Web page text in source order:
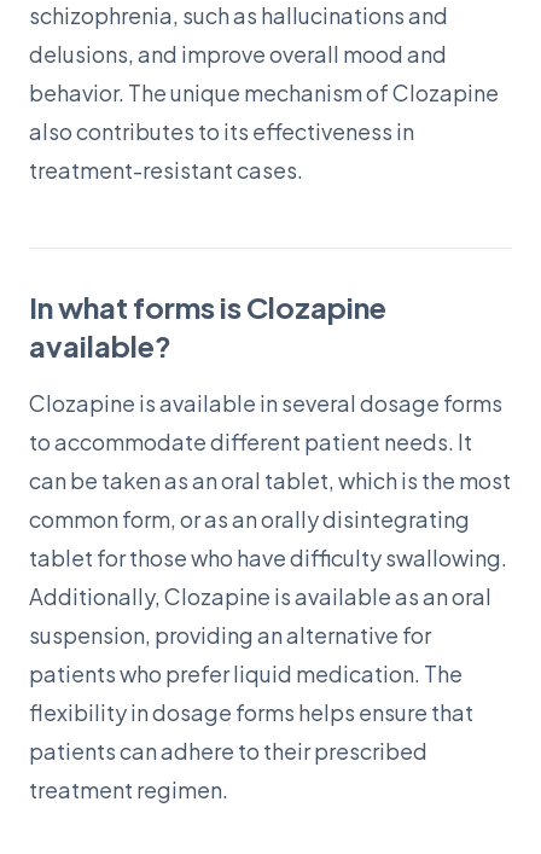
schizophrenia, such as hallucinations and
delusions, and improve overall mood and
behavior. The unique mechanism of Clozapine
also contributes to its effectiveness in
treatment-resistant cases.
In what forms is Clozapine
available?
Clozapine is available in several dosage forms
to accommodate different patient needs. It
can be taken as an oral tablet, which is the most
common form, or as an orally disintegrating
tablet for those who have difficulty swallowing.
Additionally, Clozapine is available as an oral
suspension, providing an alternative for
patients who prefer liquid medication. The
flexibility in dosage forms helps ensure that
patients can adhere to their prescribed
treatment regimen.